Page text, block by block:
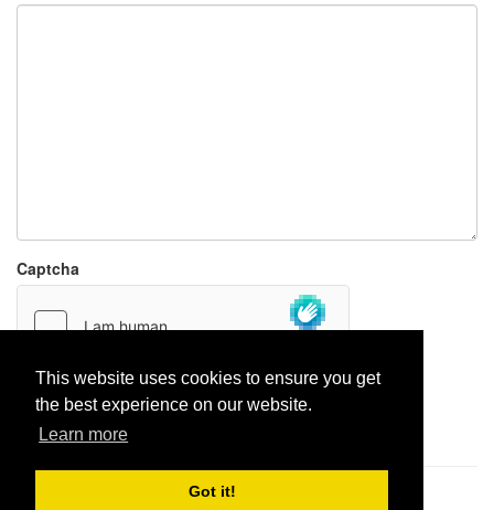
This website uses cookies to ensure you get
the best experience on our website.
Learn more
Got it!
Captcha
Report paste
1,947,428| Paste hits: